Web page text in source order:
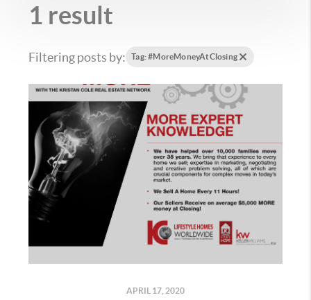
1 result
Filtering posts by: Tag: #MoreMoneyAtClosing
APRIL 17, 2020